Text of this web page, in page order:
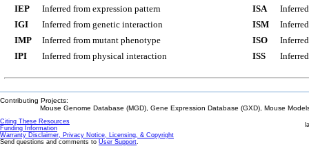
IEP
Inferred from expression pattern
IGI
Inferred from genetic interaction
IMP
Inferred from mutant phenotype
IPI
Inferred from physical interaction
ISA
ISM
ISO
ISS
Contributing Projects:
Mouse Genome Database (MGD), Gene Expression Database (GXD), Mouse
Citing These Resources
Funding Information
Warranty Disclaimer, Privacy Notice, Licensing, & Copyright
Send questions and comments to User Support.